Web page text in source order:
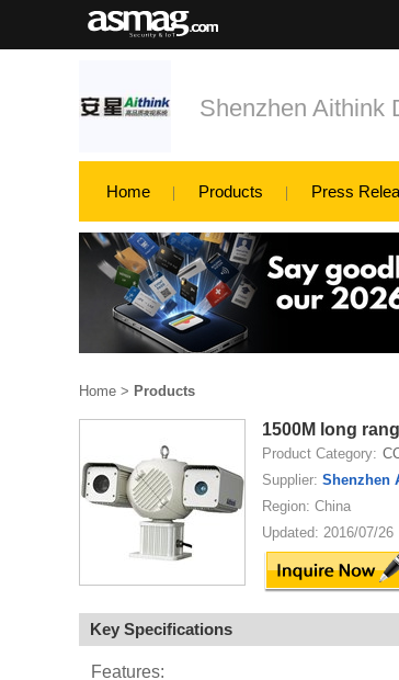
Shenzhen Aithink
Home Products Press
Home > Products
1500M long
Product Category:
Supplier: Shenzhen
Region: China
Updated: 2016/07/26
Key Specifications
Features: